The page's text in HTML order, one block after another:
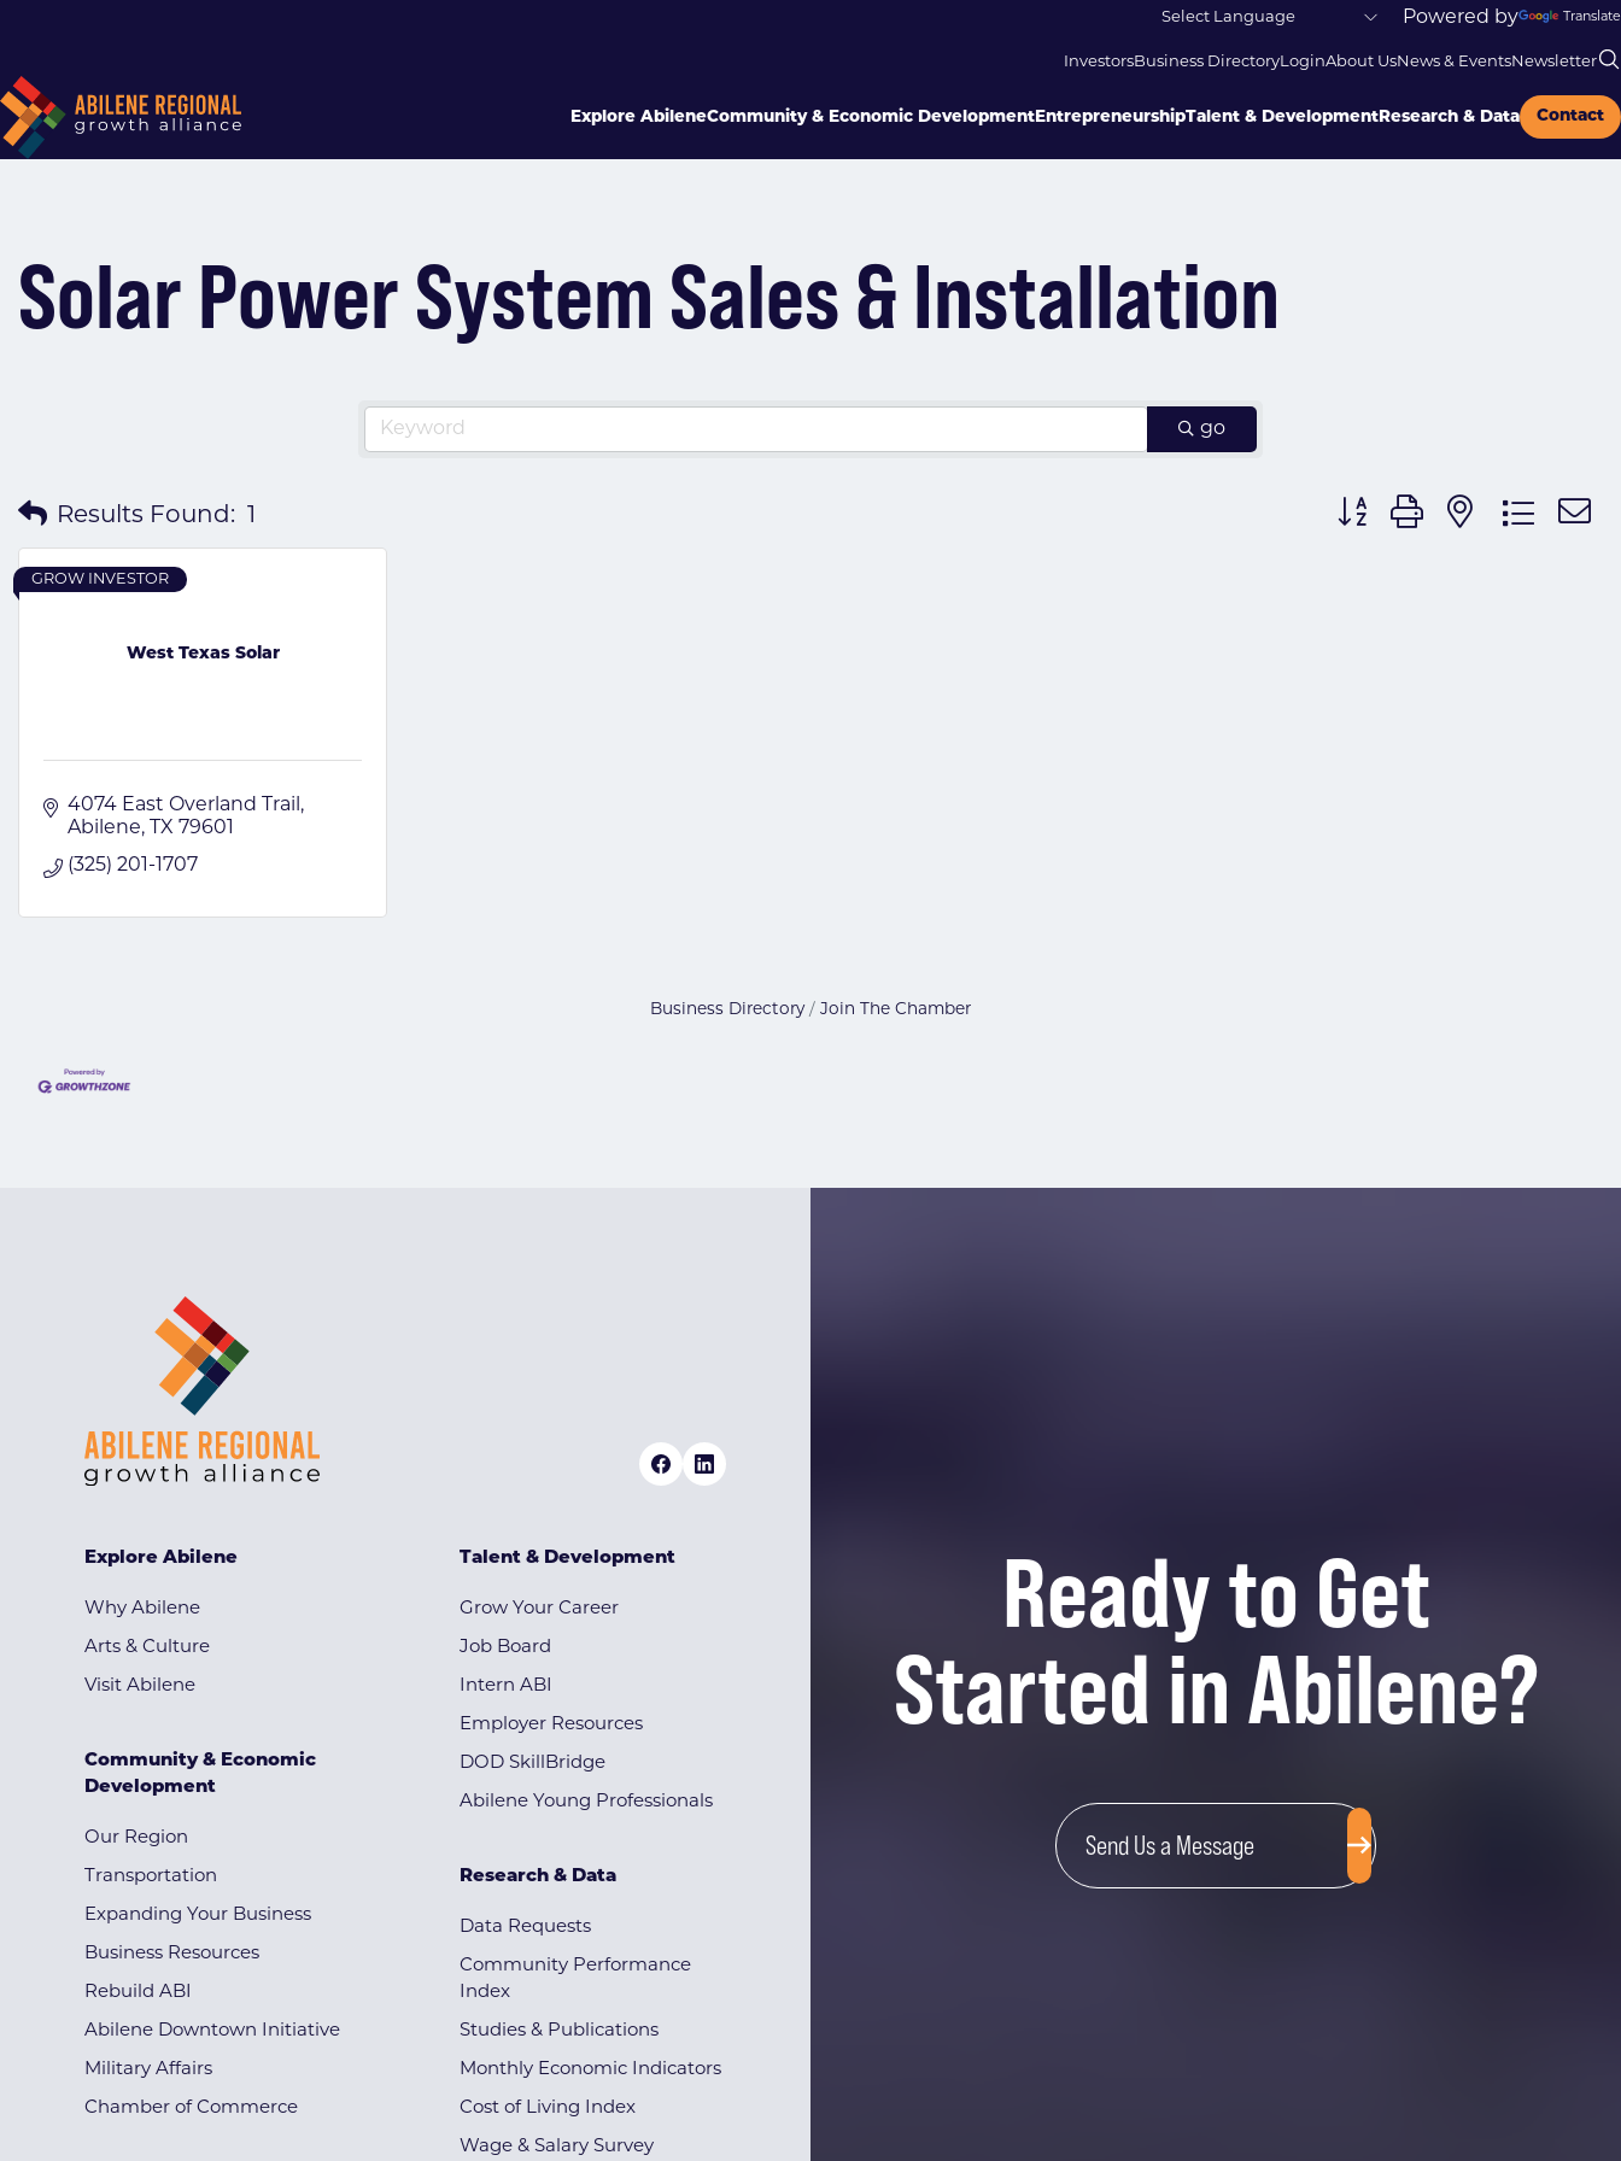
Powered by Translate
InvestorsBusiness DirectoryLoginAbout UsNews & EventsNewsletter
Explore AbileneCommunity & Economic Development EntrepreneurshipTalent & Development Research & Data Contact
Solar Power System Sales & Installation
go
Results Found: 1
Button group with nested
West Texas Solar
GROW INVESTOR
4074 East Overland Trail
Abilene
TX 79601
(325) 201-1707
Business Directory Join The Chamber
Ready to Get
Started in Abilene?
Send Us a Message
Explore Abilene
Why Abilene
Arts & Culture
Visit Abilene
Community & Economic
Development
Our Region
Transportation
Expanding Your Business
Business Resources
Rebuild ABI
Abilene Downtown Initiative
Military Affairs
Chamber of Commerce
Talent & Development
Grow Your Career
Job Board
Intern ABI
Employer Resources
DOD SkillBridge
Abilene Young Professionals
Research & Data
Data Requests
Community Performance
Index
Studies & Publications
Monthly Economic Indicators
Cost of Living Index
Wage & Salary Survey